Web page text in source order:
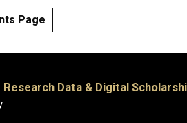
Page
Data & Digital